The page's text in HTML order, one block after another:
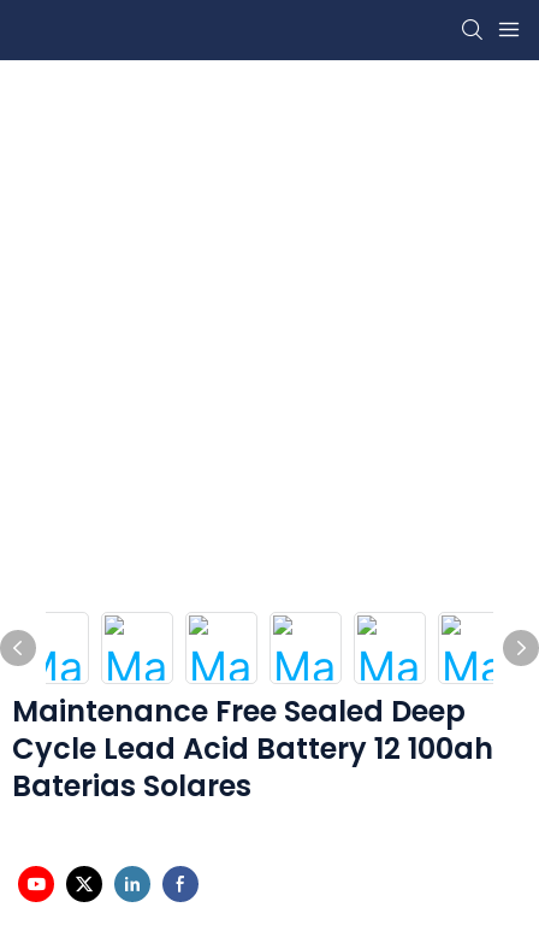
Maintenance Free Sealed Deep
Cycle Lead Acid Battery 12 100ah
Baterias Solares